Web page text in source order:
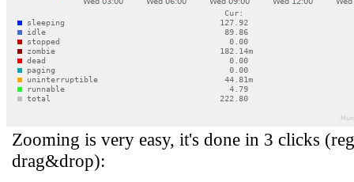
Zooming is very easy, it's done in 3 clicks
drag&drop):